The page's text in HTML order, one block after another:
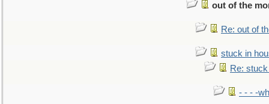
out of the
Re: out of
stuck in
Re:
- - - -